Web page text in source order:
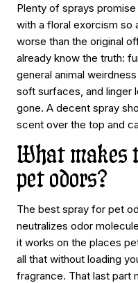
Plenty of sprays
with a floral exorcism so
worse than the original
already know the truth:
general animal
soft surfaces, and linger
gone. A decent spray
scent over the top and
What makes
pet odors?
The best spray for pet
neutralizes odor
it works on the places
all that without loading
fragrance. That last part